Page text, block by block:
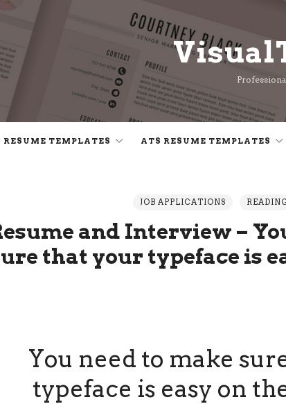
RESUME TEMPLATES ATS RESUME TEMPLATES
JOB APPLICATIONS
and Interview –
that your typeface is
You need to make
typeface is easy on